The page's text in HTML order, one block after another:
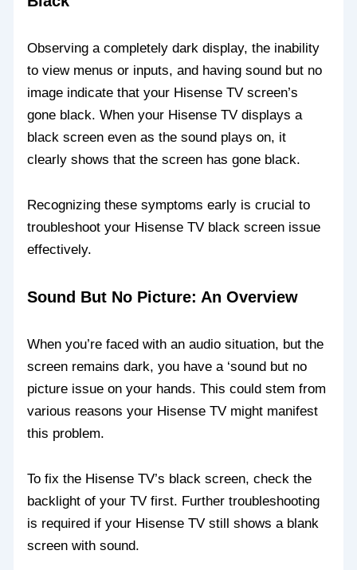
Observing a completely dark display, the inability
to view menus or inputs, and having sound but no
image indicate that your Hisense TV screen’s
gone black. When your Hisense TV displays a
black screen even as the sound plays on, it
clearly shows that the screen has gone black.
Recognizing these symptoms early is crucial to
troubleshoot your Hisense TV black screen issue
effectively.
Sound But No Picture: An Overview
When you’re faced with an audio situation, but the
screen remains dark, you have a ‘sound but no
picture issue on your hands. This could stem from
various reasons your Hisense TV might manifest
this problem.
To fix the Hisense TV’s black screen, check the
backlight of your TV first. Further troubleshooting
is required if your Hisense TV still shows a blank
screen with sound.